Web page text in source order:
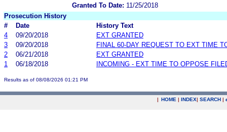
Granted To Date: 11/25/2018
Prosecution History
#
Date
History Text
4
09/20/2018
EXT GRANTED
3
09/20/2018
FINAL 60-DAY REQUEST TO EXT TIME
2
06/21/2018
EXT GRANTED
1
06/18/2018 INCOMING - EXT TIME TO OPPOSE
Results as of 08/08/2026 01:21 PM
| HOME | INDEX| SEARCH |